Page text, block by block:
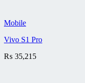
Mobile
Vivo S1 Pro
₨ 35,215